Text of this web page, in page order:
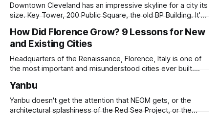
Downtown Cleveland has an impressive skyline for a city its
size. Key Tower, 200 Public Square, the old BP Building. It's
and still structurally sound. Many of those floors are empty
and have been for years. Not temporarily empty,
How Did Florence Grow? 9 Lessons for New
and Existing Cities
Headquarters of the Renaissance, Florence, Italy is one of
the most important and misunderstood cities ever built.
and humanist culture, its greatest lessons for the
development of other cities come in its pioneering
approach to all of the other core
Yanbu
Yanbu doesn't get the attention that NEOM gets, or the
architectural splashiness of the Red Sea Project, or the